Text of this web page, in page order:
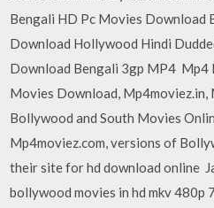
Bengali HD Pc Movies Download
Download Hollywood Hindi
Download Bengali 3gp MP4
Movies Download, Mp4moviez.in,
Bollywood and South Movies
Mp4moviez.com, versions of
their site for hd download online
bollywood movies in hd mkv 480p